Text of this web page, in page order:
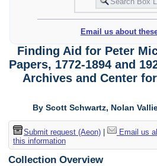
Email us about
Finding Aid for Peter
Papers, 1772-1894 and
Archives and Center
By Scott Schwartz, Nolan
Submit request (Aeon)| Email us
this information
Collection Overview